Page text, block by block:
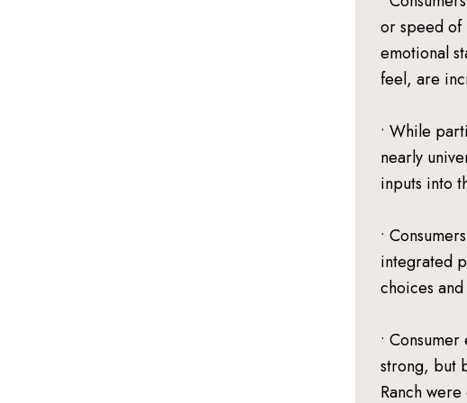
or speed of
emotional
feel, are
• While
nearly
inputs into
•
integrated
choices and
•
strong, but
Ranch